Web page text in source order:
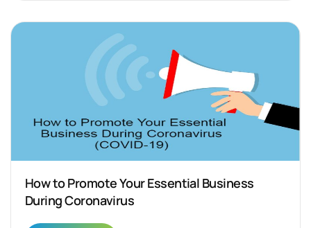
How to Promote Your Essential Business
During Coronavirus